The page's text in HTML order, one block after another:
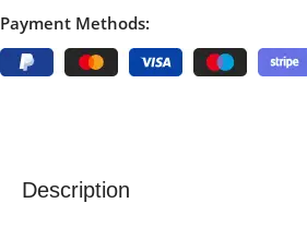
Payment Methods:
Description